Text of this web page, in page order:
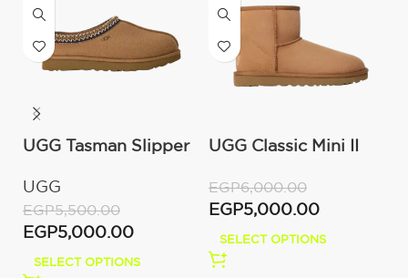
UGG Tasman Slipper
UGG
EGP5,500.00
EGP5,000.00
SELECT OPTIONS
UGG Classic Mini II
EGP6,000.00
EGP5,000.00
SELECT OPTIONS